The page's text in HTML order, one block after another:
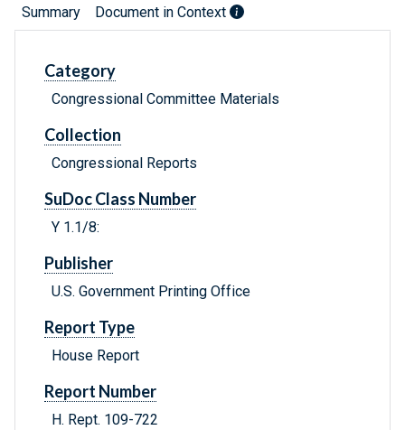
Summary Document in Context
Category
Congressional Committee Materials
Collection
Congressional Reports
SuDoc Class Number
Y 1.1/8:
Publisher
U.S. Government Printing Office
Report Type
House Report
Report Number
H. Rept. 109-722